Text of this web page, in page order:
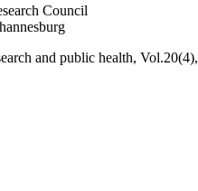
Council
and public health, Vol.20(4),